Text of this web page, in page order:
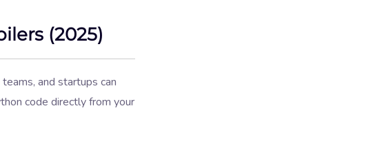
(2025)
and startups can
code directly from your